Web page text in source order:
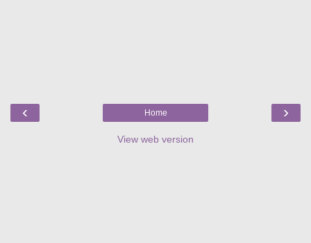
‹ ›
Home
View web version